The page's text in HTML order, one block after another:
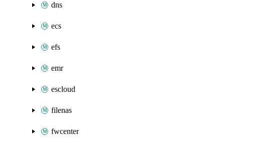
dns
ecs
efs
emr
escloud
filenas
fwcenter